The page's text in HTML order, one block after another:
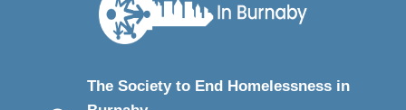
The Society to End Homelessness in